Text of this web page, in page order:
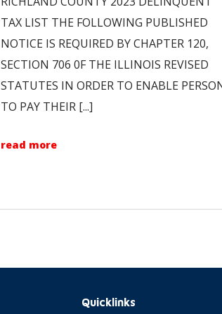
TAX LIST THE FOLLOWING PUBLISHED
NOTICE IS REQUIRED BY CHAPTER 120,
SECTION 706 0F THE ILLINOIS REVISED
STATUTES IN ORDER TO ENABLE
TO PAY THEIR [...]
read more
Quicklinks